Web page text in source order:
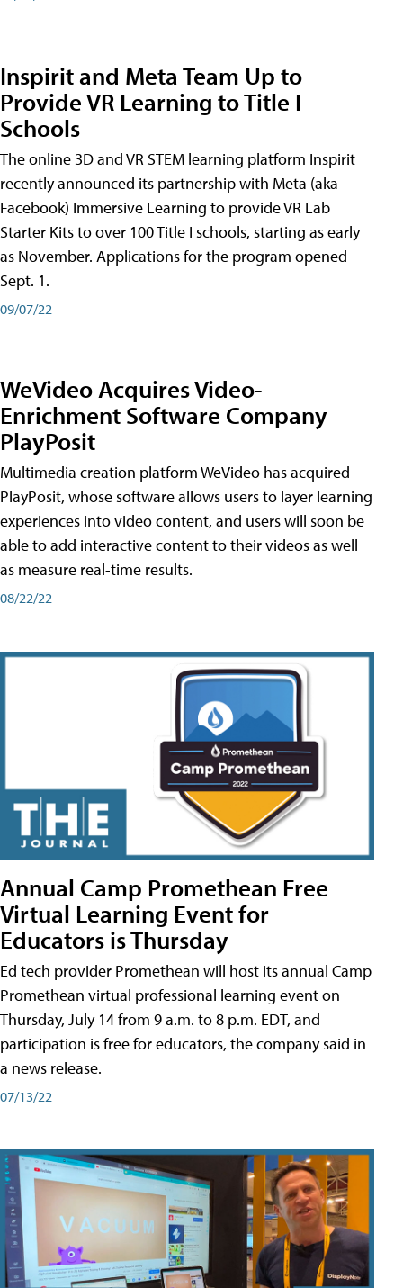
Inspirit and Meta Team Up to
Provide VR Learning to Title I
Schools
The online 3D and VR STEM learning platform Inspirit
recently announced its partnership with Meta (aka
Facebook) Immersive Learning to provide VR Lab
Starter Kits to over 100 Title I schools, starting as early
as November. Applications for the program opened
Sept. 1.
09/07/22
WeVideo Acquires Video-
Enrichment Software Company
PlayPosit
Multimedia creation platform WeVideo has acquired
PlayPosit, whose software allows users to layer learning
experiences into video content, and users will soon be
able to add interactive content to their videos as well
as measure real-time results.
08/22/22
Annual Camp Promethean Free
Virtual Learning Event for
Educators is Thursday
Ed tech provider Promethean will host its annual Camp
Promethean virtual professional learning event on
Thursday, July 14 from 9 a.m. to 8 p.m. EDT, and
participation is free for educators, the company said in
a news release.
07/13/22